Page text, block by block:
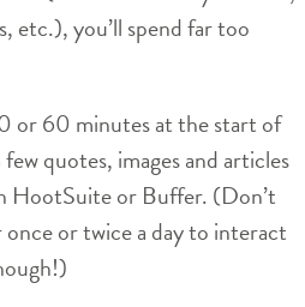
etc.), you’ll spend far too
or 60 minutes at the start of
quotes, images and articles
HootSuite or Buffer. (Don’t
or twice a day to interact